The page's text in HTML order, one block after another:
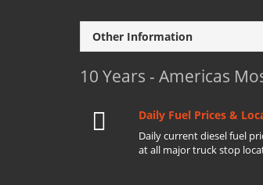
Other Information
10 Years - Americas
Daily Fuel Prices &
Daily current diesel fuel
at all major truck stop